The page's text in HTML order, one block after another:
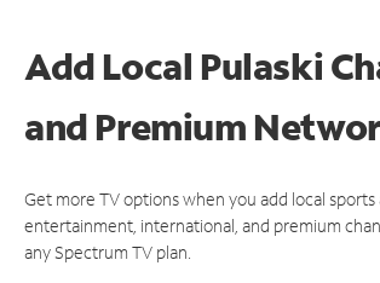
Add Local Pulaski
and Premium
Get more TV options when you add local sports
entertainment, international, and premium
any Spectrum TV plan.